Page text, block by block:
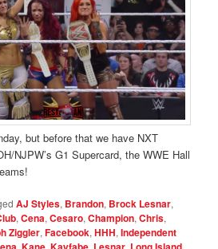
but before that we have NXT
NJPW’s G1 Supercard, the WWE Hall
AJ Styles, Brandon, Brock Lesnar,
,Cena,Cesaro,Champion,Chris,
Ziggler,Facebook,HHH,Independent
, , , , ,